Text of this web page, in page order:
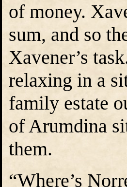
of money.
sum, and so
Xavener’s
relaxing in a
family estate
of Arumdina
them.
“Where’s